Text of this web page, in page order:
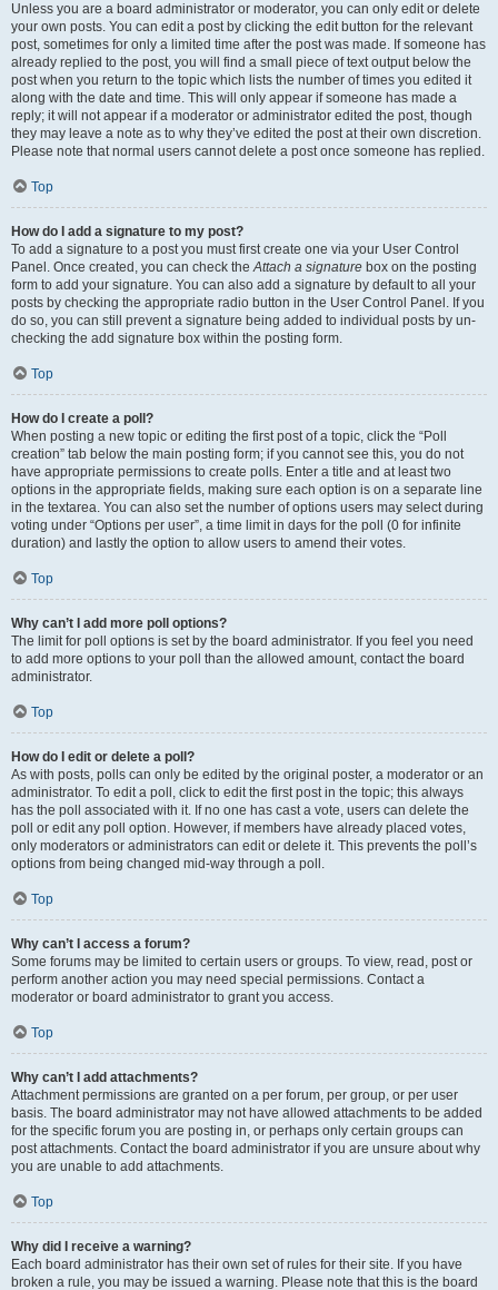
Unless you are a board administrator or moderator, you can only edit or delete
your own posts. You can edit a post by clicking the edit button for the relevant
post, sometimes for only a limited time after the post was made. If someone has
already replied to the post, you will find a small piece of text output below the
post when you return to the topic which lists the number of times you edited it
along with the date and time. This will only appear if someone has made a
reply; it will not appear if a moderator or administrator edited the post, though
they may leave a note as to why they’ve edited the post at their own discretion.
Please note that normal users cannot delete a post once someone has replied.
Top
How do I add a signature to my post?
To add a signature to a post you must first create one via your User Control
Panel. Once created, you can check theAttach a signature box on the posting
form to add your signature. You can also add a signature by default to all your
posts by checking the appropriate radio button in the User Control Panel. If you
do so, you can still prevent a signature being added to individual posts by un-
checking the add signature box within the posting form.
Top
How do I create a poll?
When posting a new topic or editing the first post of a topic, click the “Poll
creation” tab below the main posting form; if you cannot see this, you do not
have appropriate permissions to create polls. Enter a title and at least two
options in the appropriate fields, making sure each option is on a separate line
in the textarea. You can also set the number of options users may select during
voting under “Options per user”, a time limit in days for the poll (0 for infinite
duration) and lastly the option to allow users to amend their votes.
Top
Why can’t I add more poll options?
The limit for poll options is set by the board administrator. If you feel you need
to add more options to your poll than the allowed amount, contact the board
administrator.
Top
How do I edit or delete a poll?
As with posts, polls can only be edited by the original poster, a moderator or an
administrator. To edit a poll, click to edit the first post in the topic; this always
has the poll associated with it. If no one has cast a vote, users can delete the
poll or edit any poll option. However, if members have already placed votes,
only moderators or administrators can edit or delete it. This prevents the poll’s
options from being changed mid-way through a poll.
Top
Why can’t I access a forum?
Some forums may be limited to certain users or groups. To view, read, post or
perform another action you may need special permissions. Contact a
moderator or board administrator to grant you access.
Top
Why can’t I add attachments?
Attachment permissions are granted on a per forum, per group, or per user
basis. The board administrator may not have allowed attachments to be added
for the specific forum you are posting in, or perhaps only certain groups can
post attachments. Contact the board administrator if you are unsure about why
you are unable to add attachments.
Top
Why did I receive a warning?
Each board administrator has their own set of rules for their site. If you have
broken a rule, you may be issued a warning. Please note that this is the board